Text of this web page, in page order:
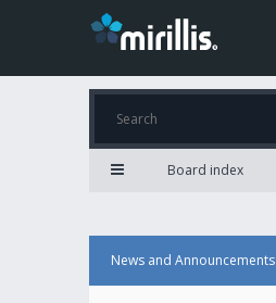
Board index
News and Announcements